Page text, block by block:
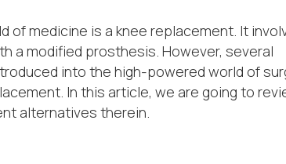
of medicine is a knee replacement. It
a modified prosthesis. However, several
into the high-powered world of
In this article, we are going to
alternatives therein.